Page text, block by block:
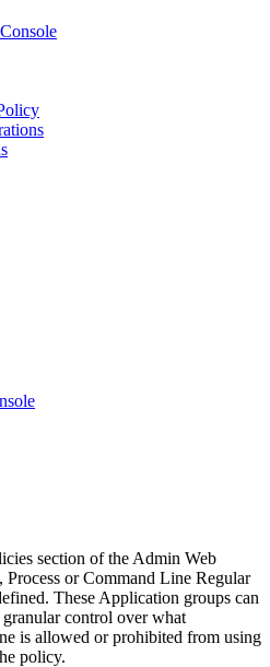
section of the Admin Web
or Command Line Regular
These Application groups can
control over what
is allowed or prohibited from using
policy.